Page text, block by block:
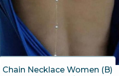
Chain Necklace Women (B)